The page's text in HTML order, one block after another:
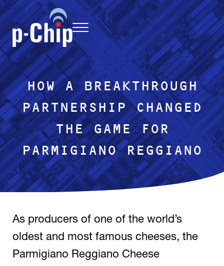
Skip to main content
Skip to header right navigation
Skip to site footer
p-Chip
uniquely traceable, light-activated microtransponder chip
Menu
HOW A BREAKTHROUGH
PARTNERSHIP CHANGED
THE GAME FOR
PARMIGIANO REGGIANO
As producers of one of the world’s
oldest and most famous cheeses, the
Parmigiano Reggiano Cheese